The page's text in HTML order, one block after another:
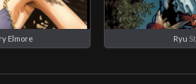
Elmore Ryu